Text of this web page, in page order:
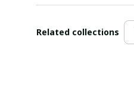
Related collections